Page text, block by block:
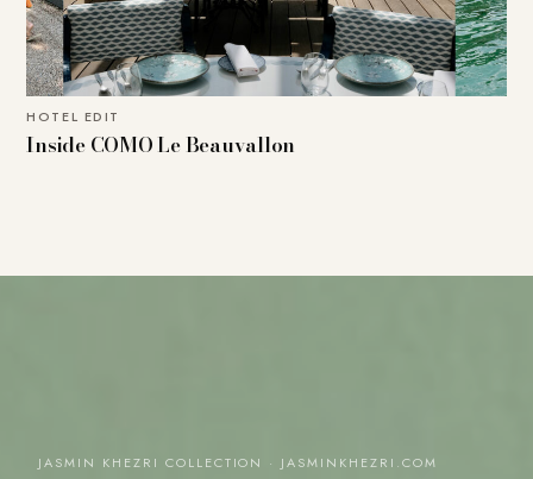
HOTEL EDIT
Inside COMO Le Beauvallon
JASMIN KHEZRI COLLECTION · JASMINKHEZRI.COM